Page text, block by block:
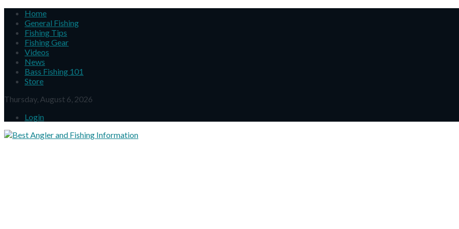
Home
General Fishing
Fishing Tips
Fishing Gear
Videos
News
Bass Fishing 101
Store
Thursday, August 6, 2026
Login